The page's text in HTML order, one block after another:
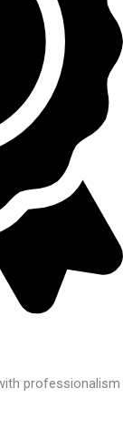
professionalism